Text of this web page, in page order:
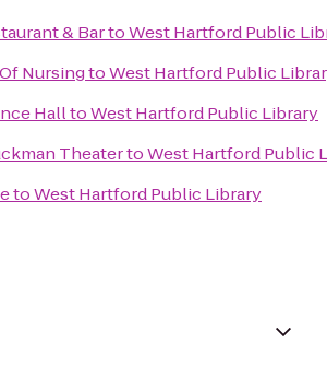
& BartoWest Hartford Public
NursingtoWest Hartford Public
HalltoWest Hartford Public Library
TheatertoWest Hartford Public
toWest Hartford Public Library